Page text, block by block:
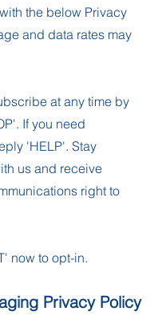
the below Privacy
and data rates may
at any time by
If you need
'HELP'. Stay
us and receive
right to
now to opt-in.
Privacy Policy